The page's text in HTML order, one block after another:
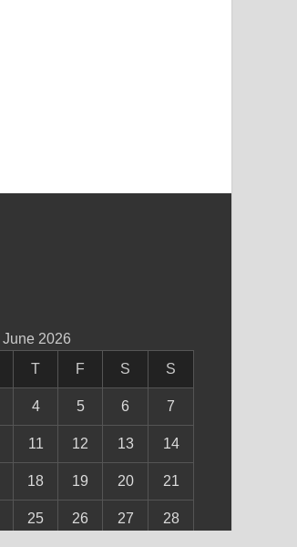
June 2026
T F S S
4 5 6 7
11 12 13 14
18 19 20 21
25 26 27 28